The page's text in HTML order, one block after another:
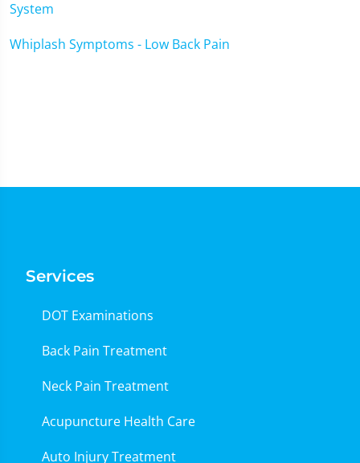
System
Whiplash Symptoms - Low Back Pain
Services
DOT Examinations
Back Pain Treatment
Neck Pain Treatment
Acupuncture Health Care
Auto Injury Treatment